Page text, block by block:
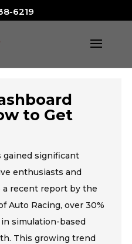
6219
to Get
gained significant
enthusiasts and
a recent report by the
Auto Racing, over 30%
simulation-based
This growing trend